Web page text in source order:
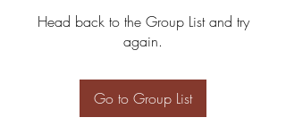
Head back to the Group List and try
again.
Go to Group List